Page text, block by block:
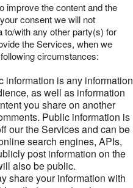
improve the content and the
consent we will not
to/with any other party(s) for
the Services, when we
circumstances:
information is any information
as well as information
you share on another
Public information is
our the Services and can be
search engines, APIs,
post information on the
also be public.
share your information with